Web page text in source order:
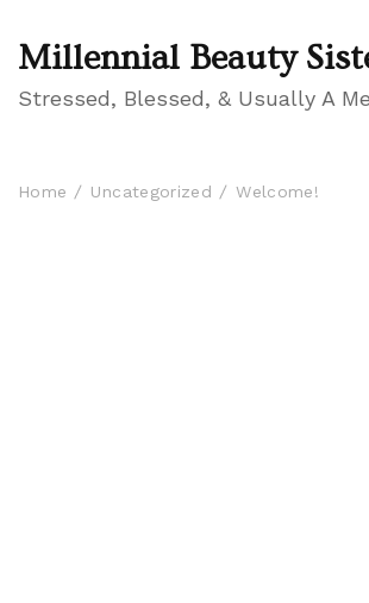
Millennial Beauty
Stressed, Blessed, & Usually A
Home Uncategorized Welcome!